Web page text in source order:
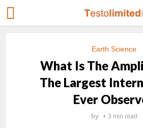
Earth Science
What Is The
The Largest
Ever
by 3 min read